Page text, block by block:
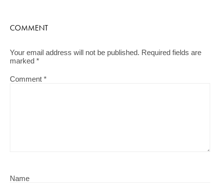
COMMENT
Your email address will not be published. Required fields are
marked *
Comment *
Name